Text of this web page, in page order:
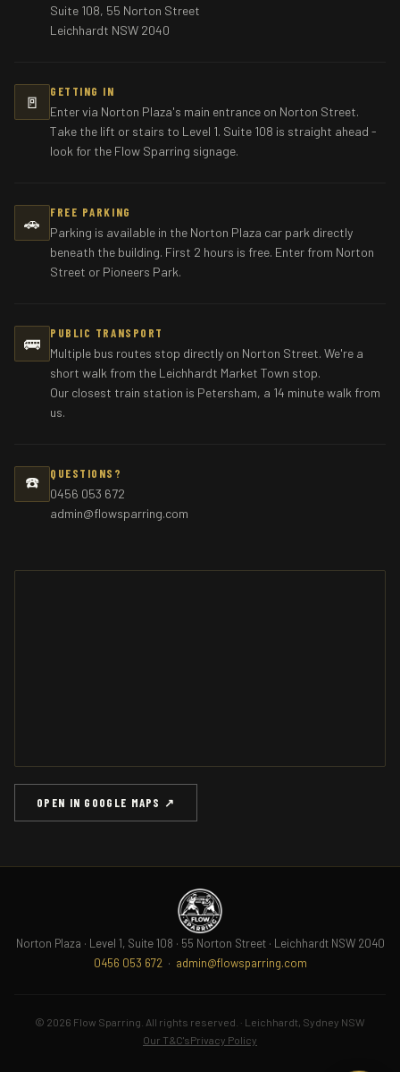
Suite 108, 55 Norton Street
Leichhardt NSW 2040
🚪
GETTING IN
Enter via Norton Plaza's main entrance on Norton Street.
Take the lift or stairs to Level 1. Suite 108 is straight ahead -
look for the Flow Sparring signage.
🚗
FREE PARKING
Parking is available in the Norton Plaza car park directly
beneath the building. First 2 hours is free. Enter from Norton
Street or Pioneers Park.
🚌
PUBLIC TRANSPORT
Multiple bus routes stop directly on Norton Street. We're a
short walk from the Leichhardt Market Town stop.
Our closest train station is Petersham, a 14 minute walk from
us.
☎️ QUESTIONS?
0456 053 672
admin@flowsparring.com
OPEN IN GOOGLE MAPS ↗
Norton Plaza · Level 1, Suite 108 · 55 Norton Street · Leichhardt NSW 2040
0456 053 672· admin@flowsparring.com
© 2026 Flow Sparring. All rights reserved. · Leichhardt, Sydney NSW
Our T&C'sPrivacy Policy